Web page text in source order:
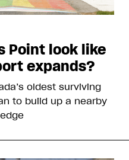
Point look like
expands?
oldest surviving
to build up a nearby